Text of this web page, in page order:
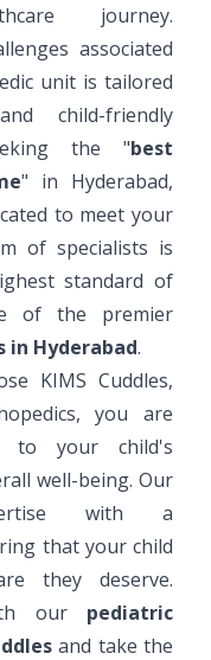
journey.
associated
unit is tailored
child-friendly
the "best
" in Hyderabad,
to meet your
of specialists is
standard of
of the premier
Hyderabad.
KIMS Cuddles,
you are
to your child's
well-being. Our
with a
that your child
they deserve.
our pediatric
and take the